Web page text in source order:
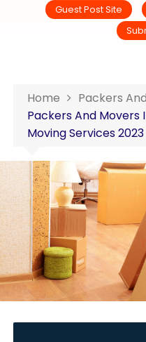
Guest Post Site
Home
Packers
Packers And Movers
Moving Services 2023